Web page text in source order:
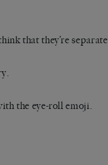
that they’re separate.
the eye-roll emoji.